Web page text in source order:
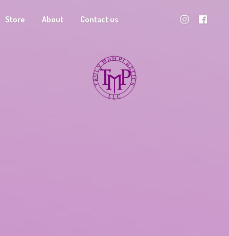
Store About Contact us